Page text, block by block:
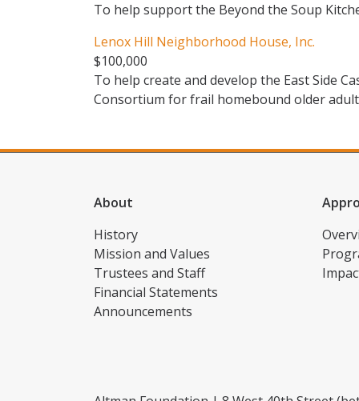
To help support the Beyond the Soup
Lenox Hill Neighborhood House, Inc.
$100,000
To help create and develop the East Side
Consortium for frail homebound older
About
History
Mission and Values
Trustees and Staff
Financial Statements
Announcements